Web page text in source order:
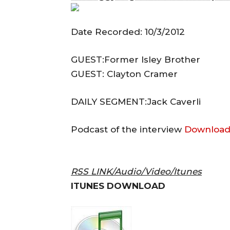
Date Recorded: 10/3/2012
GUEST:Former Isley Brother
GUEST: Clayton Cramer
DAILY SEGMENT:Jack Caverli
Podcast of the interview
RSS LINK/Audio/Video/Itunes
ITUNES DOWNLOAD